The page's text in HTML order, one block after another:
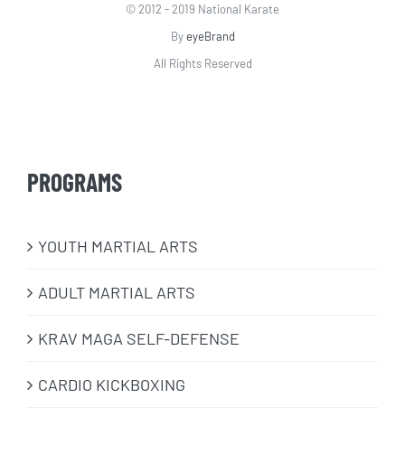
© 2012 - 2019 National Karate
ByeyeBrand
All Rights Reserved
PROGRAMS
​YOUTH MARTIAL ARTS
ADULT MARTIAL ARTS
KRAV MAGA SELF-DEFENSE
CARDIO KICKBOXING